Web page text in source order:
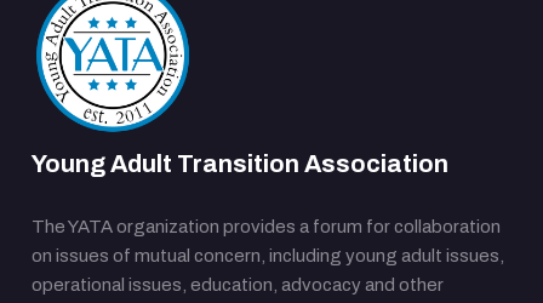
Young Adult Transition Association
The YATA organization provides a forum for collaboration
on issues of mutual concern, including young adult issues,
operational issues, education, advocacy and other